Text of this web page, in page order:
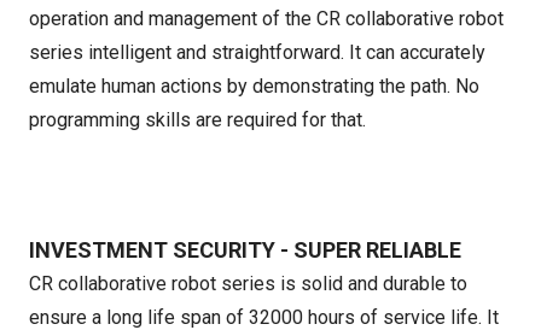
operation and management of the CR collaborative robot
series intelligent and straightforward. It can accurately
emulate human actions by demonstrating the path. No
programming skills are required for that.
INVESTMENT SECURITY - SUPER RELIABLE
CR collaborative robot series is solid and durable to
ensure a long life span of 32000 hours of service life. It